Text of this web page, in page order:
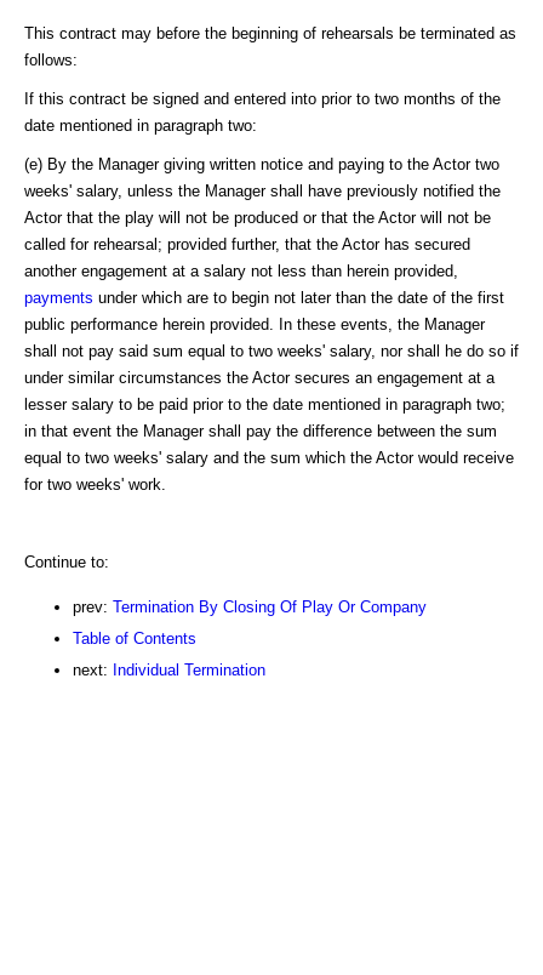
This contract may before the beginning of rehearsals be terminated as
follows:
If this contract be signed and entered into prior to two months of the
date mentioned in paragraph two:
(e) By the Manager giving written notice and paying to the Actor two
weeks' salary, unless the Manager shall have previously notified the
Actor that the play will not be produced or that the Actor will not be
called for rehearsal; provided further, that the Actor has secured
another engagement at a salary not less than herein provided,
payments under which are to begin not later than the date of the first
public performance herein provided. In these events, the Manager
shall not pay said sum equal to two weeks' salary, nor shall he do so if
under similar circumstances the Actor secures an engagement at a
lesser salary to be paid prior to the date mentioned in paragraph two;
in that event the Manager shall pay the difference between the sum
equal to two weeks' salary and the sum which the Actor would receive
for two weeks' work.
Continue to:
prev: Termination By Closing Of Play Or Company
Table of Contents
next: Individual Termination